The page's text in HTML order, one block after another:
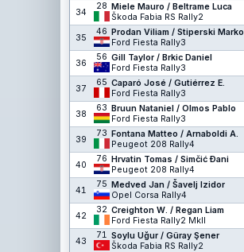
34
28 Miele Mauro / Beltrame Luca
Škoda Fabia RS Rally2
35
46 Prodan Viliam / Stiperski Marko
Ford Fiesta Rally3
36
56 Gill Taylor / Brkic Daniel
Ford Fiesta Rally3
37
65 Caparó José / Gutiérrez E.
Ford Fiesta Rally3
38
63 Bruun Nataniel / Olmos Pablo
Ford Fiesta Rally3
39
73 Fontana Matteo / Arnaboldi A.
Peugeot 208 Rally4
40
76 Hrvatin Tomas / Simčić Đani
Peugeot 208 Rally4
41
75 Medved Jan / Šavelj Izidor
Opel Corsa Rally4
42
32 Creighton W. / Regan Liam
Ford Fiesta Rally2 MkII
43
71 Soylu Uğur / Güray Şener
Škoda Fabia RS Rally2